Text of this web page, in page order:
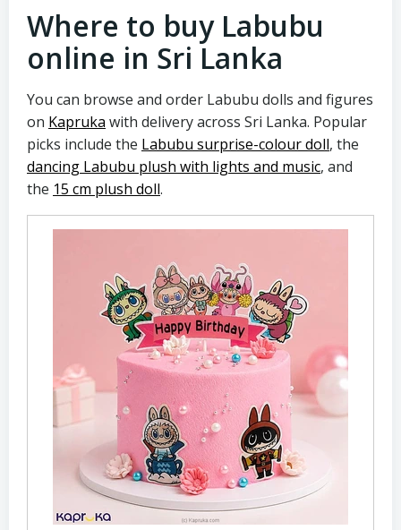
Where to buy Labubu
online in Sri Lanka
You can browse and order Labubu dolls and figures
on Kapruka with delivery across Sri Lanka. Popular
picks include the Labubu surprise-colour doll, the
dancing Labubu plush with lights and music, and
the 15 cm plush doll.